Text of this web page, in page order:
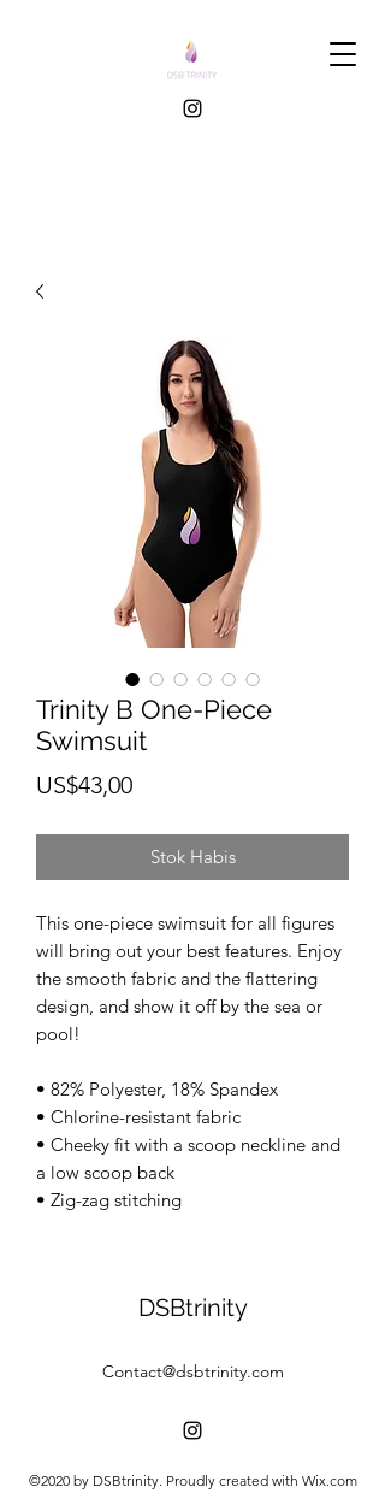
Trinity B One-Piece
Swimsuit
US$43,00Harga
Stok Habis
This one-piece swimsuit for all figures
will bring out your best features. Enjoy
the smooth fabric and the flattering
design, and show it off by the sea or
pool!
• 82% Polyester, 18% Spandex
• Chlorine-resistant fabric
• Cheeky fit with a scoop neckline and
a low scoop back
• Zig-zag stitching
DSBtrinity
Contact@dsbtrinity.com
©2020 by DSBtrinity. Proudly created with Wix.com